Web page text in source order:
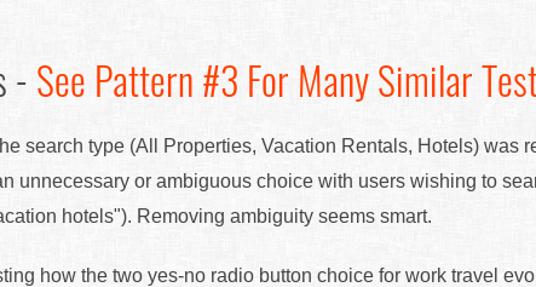
-See Pattern #3 For Many Similar
search type (All Properties, Vacation Rentals, Hotels) was
unnecessary or ambiguous choice with users wishing to
hotels"). Removing ambiguity seems smart.
how the two yes-no radio button choice for work travel